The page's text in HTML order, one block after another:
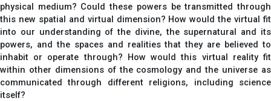
physical medium? Could these powers be transmitted through
this new spatial and virtual dimension? How would the virtual fit
into our understanding of the divine, the supernatural and its
powers, and the spaces and realities that they are believed to
inhabit or operate through? How would this virtual reality fit
within other dimensions of the cosmology and the universe as
communicated through different religions, including science
itself?